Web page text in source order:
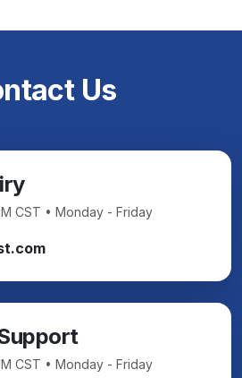
Us
CST • Monday - Friday
CST • Monday - Friday